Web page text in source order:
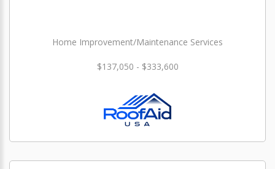
Home Improvement/Maintenance Services
$137,050 - $333,600